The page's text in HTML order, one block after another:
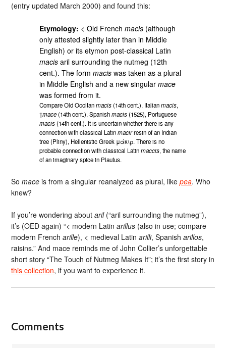
(entry updated March 2000) and found this:
Etymology: < Old Frenchmacis (although
only attested slightly later than in Middle
English) or its etymon post-classical Latin
macis aril surrounding the nutmeg (12th
cent.). The formmacis was taken as a plural
in Middle English and a new singularmace
was formed from it.
Compare Old Occitanmacis(14th cent.), Italianmacis,
†mace(14th cent.), Spanishmacis(1525), Portuguese
macis(14th cent.). It is uncertain whether there is any
connection with classical Latinmacirresin of an Indian
tree (Pliny), Hellenistic Greek μάκιρ. There is no
probable connection with classical Latinmaccis, the name
of an imaginary spice in Plautus.
Somace is from a singular reanalyzed as plural, likepea. Who
knew?
If you’re wondering aboutaril(“aril surrounding the nutmeg”),
it’s (OED again) “< modern Latinarillus (also in use; compare
modern Frencharille), < medieval Latinarilli, Spanisharillos,
raisins.” And mace reminds me of John Collier’s unforgettable
short story “The Touch of Nutmeg Makes It”; it’s the first story in
this collection, if you want to experience it.
Comments